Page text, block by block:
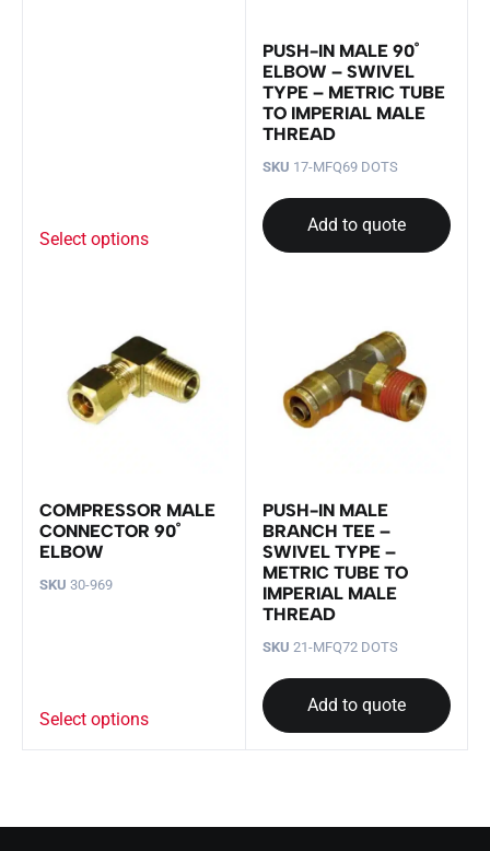
Select options
PUSH-IN MALE 90˚
ELBOW – SWIVEL
TYPE – METRIC TUBE
TO IMPERIAL MALE
THREAD
SKU 17-MFQ69 DOTS
Add to quote
COMPRESSOR MALE
CONNECTOR 90˚
ELBOW
SKU 30-969
Select options
PUSH-IN MALE
BRANCH TEE –
SWIVEL TYPE –
METRIC TUBE TO
IMPERIAL MALE
THREAD
SKU 21-MFQ72 DOTS
Add to quote